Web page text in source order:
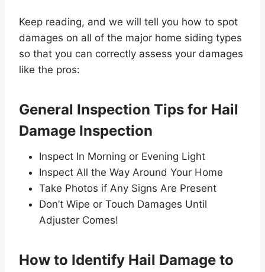
Keep reading, and we will tell you how to spot
damages on all of the major home siding types
so that you can correctly assess your damages
like the pros:
General Inspection Tips for Hail
Damage Inspection
Inspect In Morning or Evening Light
Inspect All the Way Around Your Home
Take Photos if Any Signs Are Present
Don’t Wipe or Touch Damages Until
Adjuster Comes!
How to Identify Hail Damage to